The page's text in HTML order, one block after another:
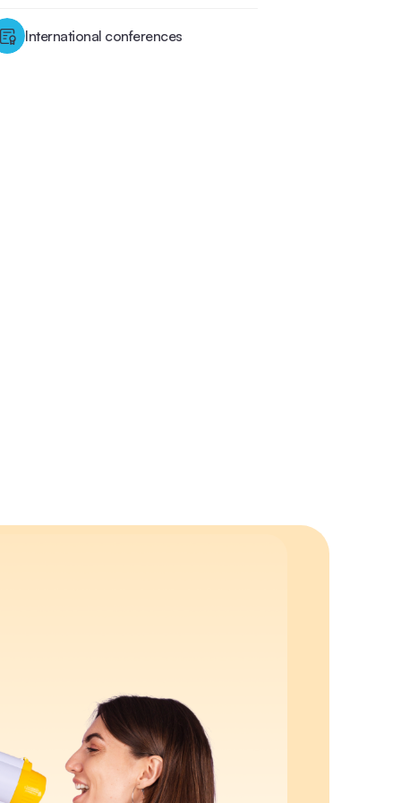
International conferences